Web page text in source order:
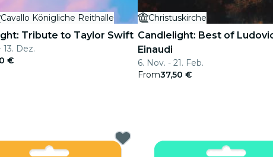
Cavallo Königliche Reithalle
Tribute to Taylor Swift
13. Dez.
€
Christuskirche
Candlelight: Best of
Einaudi
6. Nov. - 21. Feb.
From37,50 €